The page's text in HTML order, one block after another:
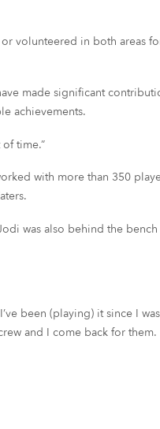
volunteered in both areas
made significant
achievements.
time.”
with more than 350
was also behind the bench
been (playing) it since I
and I come back for